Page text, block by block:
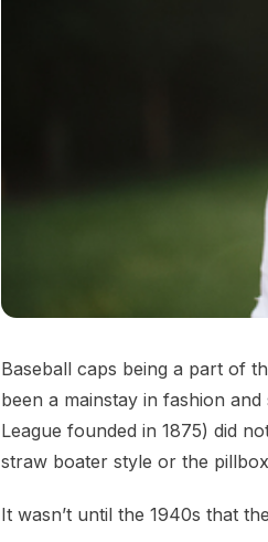
Baseball caps being a part of
been a mainstay in fashion
League founded in 1875) did
straw boater style or the
It wasn’t until the 1940s that